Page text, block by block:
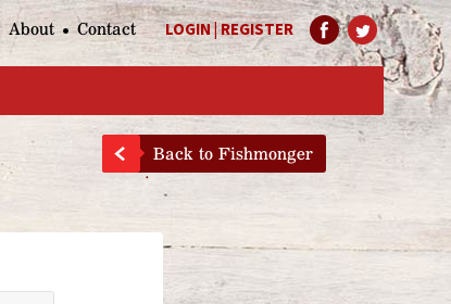
LOGIN|REGISTER
About Contact
Back to Fishmonger